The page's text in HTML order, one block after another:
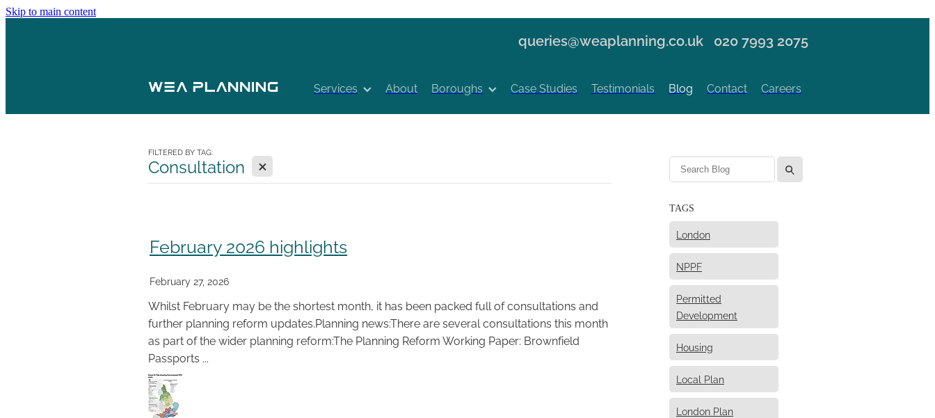
Skip to main content
queries@weaplanning.co.uk 020 7993 2075
Services About Boroughs Case Studies Testimonials Blog Contact Careers
FILTERED BY TAG:
Consultation X
February 2026 highlights
February 27, 2026
Whilst February may be the shortest month, it has been packed full of consultations and
further planning reform updates.Planning news:There are several consultations this month
as part of the wider planning reform:The Planning Reform Working Paper: Brownfield
Passports ...
l
TAGS
London
NPPF
Permitted
Development
Housing
Local Plan
London Plan